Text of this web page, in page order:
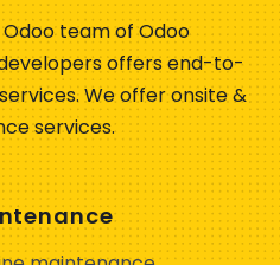
team of Odoo
offersend-to-
We offer onsite &
services.